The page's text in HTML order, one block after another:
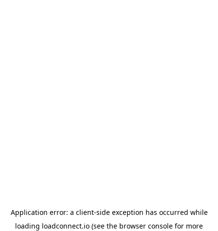
Application error: a client-side exception has occurred while
loading loadconnect.io (see the browser console for more